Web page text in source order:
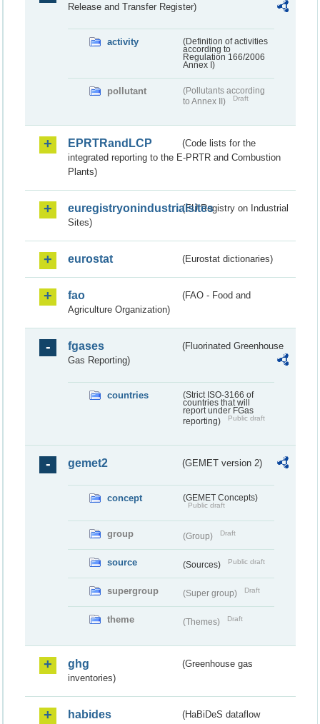
Release and Transfer Register)
activity
(Definition of activities
according to
Regulation 166/2006
Annex I)
pollutant
(Pollutants according
to Annex II)
Draft
EPRTRandLCP
(Code lists for the
integrated reporting to the E-PRTR and Combustion
Plants)
euregistryonindustrialsites(EU Registry on Industrial
Sites)
eurostat (Eurostat dictionaries)
fao
(FAO - Food and
Agriculture Organization)
fgases
(Fluorinated Greenhouse
Gas Reporting)
countries
(Strict ISO-3166 of
countries that will
report under FGas
reporting)
Public draft
gemet2 (GEMET version 2)
concept (GEMET Concepts)
Public draft
group (Group) Draft
source (Sources) Public draft
supergroup (Super group) Draft
theme (Themes) Draft
ghg
(Greenhouse gas
inventories)
habides
(HaBiDeS dataflow